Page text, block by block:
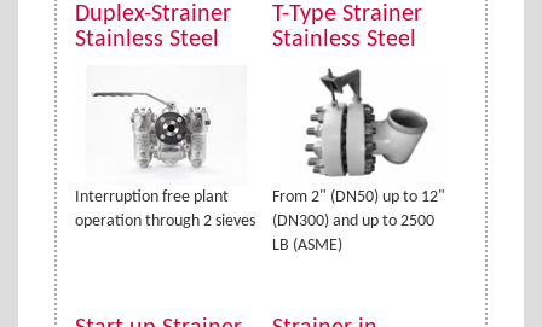
Duplex-Strainer
Stainless Steel
Interruption free plant
operation through 2 sieves
T-Type Strainer
Stainless Steel
From 2" (DN50) up to 12"
(DN300) and up to 2500
LB (ASME)